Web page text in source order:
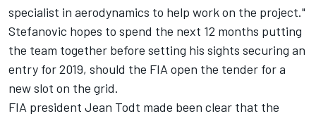
specialist in aerodynamics to help work on the project."
Stefanovic hopes to spend the next 12 months putting
the team together before setting his sights securing an
entry for 2019, should the FIA open the tender for a
new slot on the grid.
FIA president Jean Todt made been clear that the